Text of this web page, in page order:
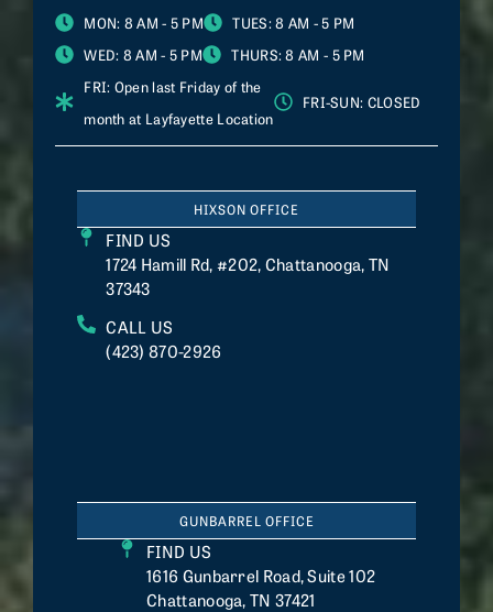
MON: 8 AM - 5 PM TUES: 8 AM - 5 PM
WED: 8 AM - 5 PM THURS: 8 AM - 5 PM
FRI: Open last Friday of the
month at LayfayetteLocation
FRI-SUN: CLOSED
HIXSON OFFICE
FIND US
1724 Hamill Rd, #202, Chattanooga, TN
37343
CALL US
(423) 870-2926
GUNBARREL OFFICE
FIND US
1616 Gunbarrel Road, Suite 102
Chattanooga, TN 37421